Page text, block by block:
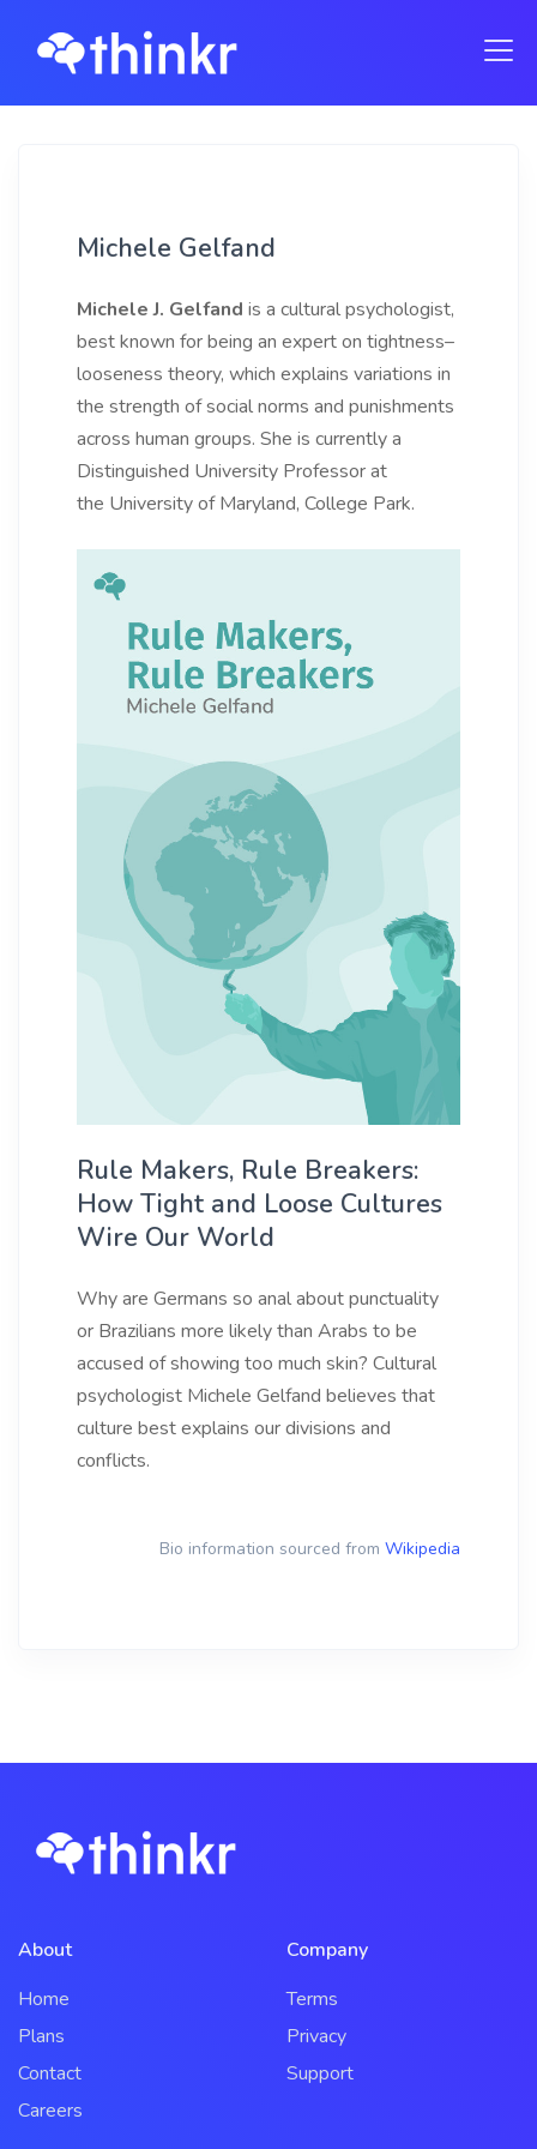
Michele Gelfand
Michele J. Gelfand is a cultural psychologist,
best known for being an expert on tightness–
looseness theory, which explains variations in
the strength of social norms and punishments
across human groups. She is currently a
Distinguished University Professor at
the University of Maryland, College Park.
Rule Makers, Rule Breakers:
How Tight and Loose Cultures
Wire Our World
Why are Germans so anal about punctuality
or Brazilians more likely than Arabs to be
accused of showing too much skin? Cultural
psychologist Michele Gelfand believes that
culture best explains our divisions and
conflicts.
Bio information sourced from Wikipedia
About
Home
Plans
Contact
Careers
Company
Terms
Privacy
Support